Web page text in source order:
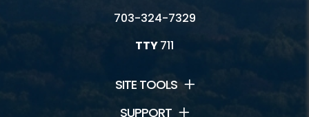
703-324-7329
TTY711
SITE TOOLS
SUPPORT